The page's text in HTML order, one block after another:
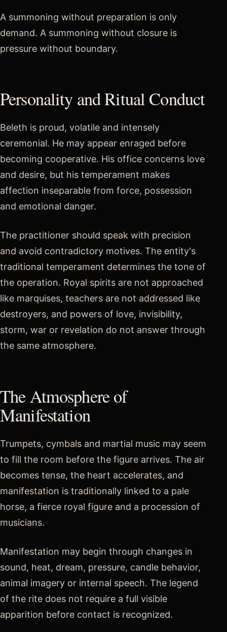
A summoning without preparation is only
demand. A summoning without closure is
pressure without boundary.
Personality and Ritual Conduct
Beleth is proud, volatile and intensely
ceremonial. He may appear enraged before
becoming cooperative. His office concerns love
and desire, but his temperament makes
affection inseparable from force, possession
and emotional danger.
The practitioner should speak with precision
and avoid contradictory motives. The entity's
traditional temperament determines the tone of
the operation. Royal spirits are not approached
like marquises, teachers are not addressed like
destroyers, and powers of love, invisibility,
storm, war or revelation do not answer through
the same atmosphere.
The Atmosphere of
Manifestation
Trumpets, cymbals and martial music may seem
to fill the room before the figure arrives. The air
becomes tense, the heart accelerates, and
manifestation is traditionally linked to a pale
horse, a fierce royal figure and a procession of
musicians.
Manifestation may begin through changes in
sound, heat, dream, pressure, candle behavior,
animal imagery or internal speech. The legend
of the rite does not require a full visible
apparition before contact is recognized.